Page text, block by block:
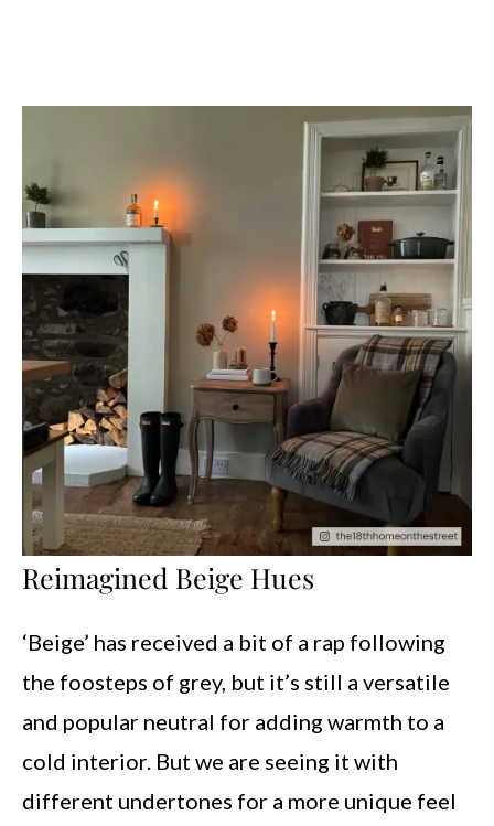
Reimagined Beige Hues
‘Beige’ has received a bit of a rap following
the foosteps of grey, but it’s still a versatile
and popular neutral for adding warmth to a
cold interior. But we are seeing it with
different undertones for a more unique feel